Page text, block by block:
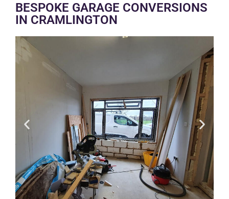
BESPOKE GARAGE CONVERSIONS
IN CRAMLINGTON